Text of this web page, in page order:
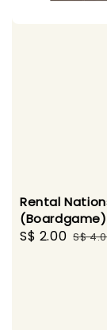
Rental
(Boardgame)
Sale
S$ 2.00 S$